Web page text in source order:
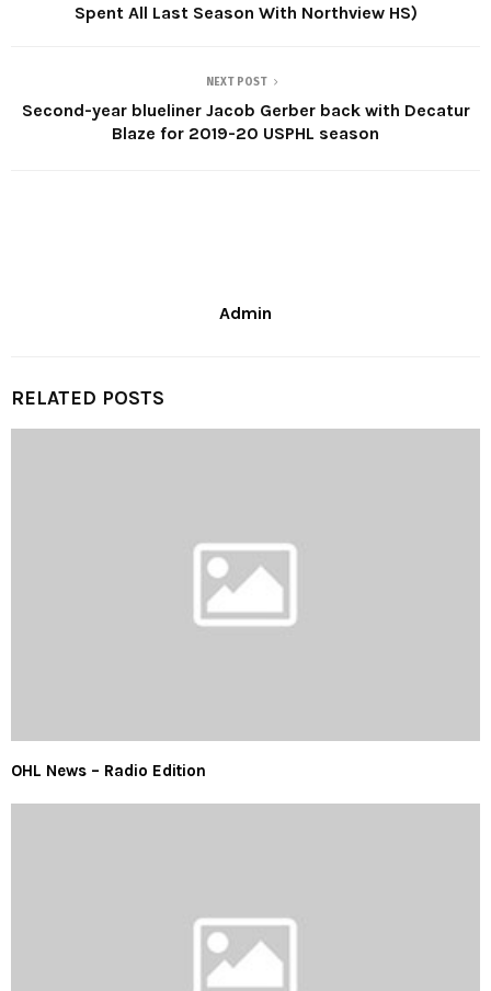
Spent All Last Season With Northview HS)
NEXT POST
Second-year blueliner Jacob Gerber back with Decatur
Blaze for 2019-20 USPHL season
Admin
RELATED POSTS
OHL News – Radio Edition